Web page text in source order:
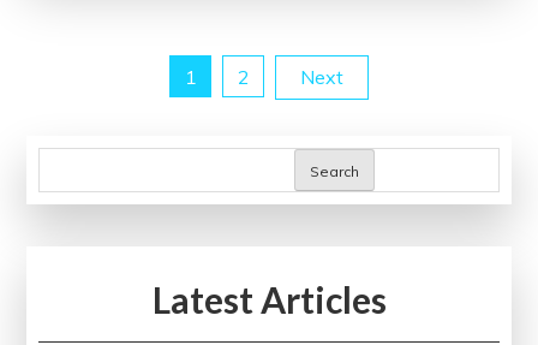
SEO
Tool
pagination
1 2 Next
Search
Latest Articles